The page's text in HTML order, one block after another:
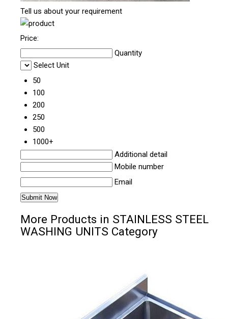
Tell us about your requirement
Price:
Quantity
Select Unit
50
100
200
250
500
1000+
Additional detail
Mobile number
Email
More Products in STAINLESS STEEL
WASHING UNITS Category